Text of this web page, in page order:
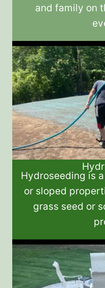
and family on
Hydroseeding is
or sloped
grass seed or